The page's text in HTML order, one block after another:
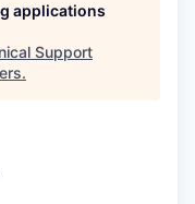
applications
Support
.